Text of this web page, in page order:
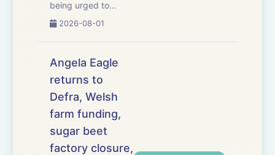
being urged to
consider vaccination
causes serious
losses across south-
west England. We
have the latest on
the worsening
outbreak, the risks
associat...
2026-08-01
Angela Eagle
returns to
Defra, Welsh
farm funding,
sugar beet
factory closure,